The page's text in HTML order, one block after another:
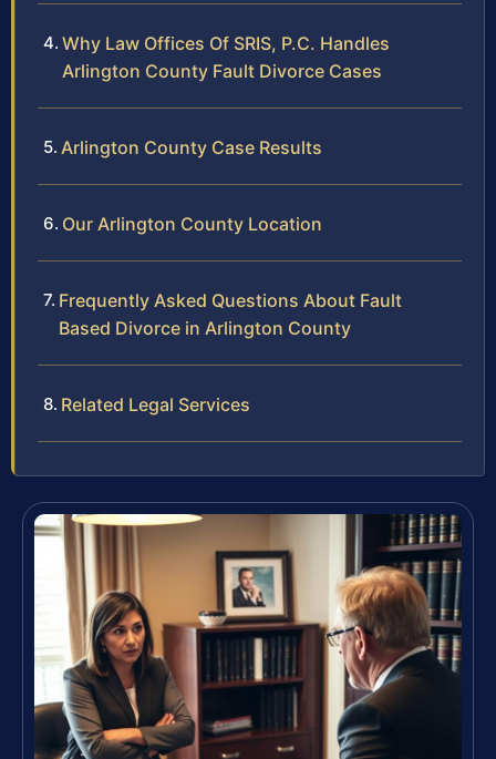
Why Law Offices Of SRIS, P.C. Handles
Arlington County Fault Divorce Cases
Arlington County Case Results
Our Arlington County Location
Frequently Asked Questions About Fault
Based Divorce in Arlington County
Related Legal Services